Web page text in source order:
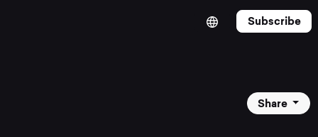
Subscribe
Share